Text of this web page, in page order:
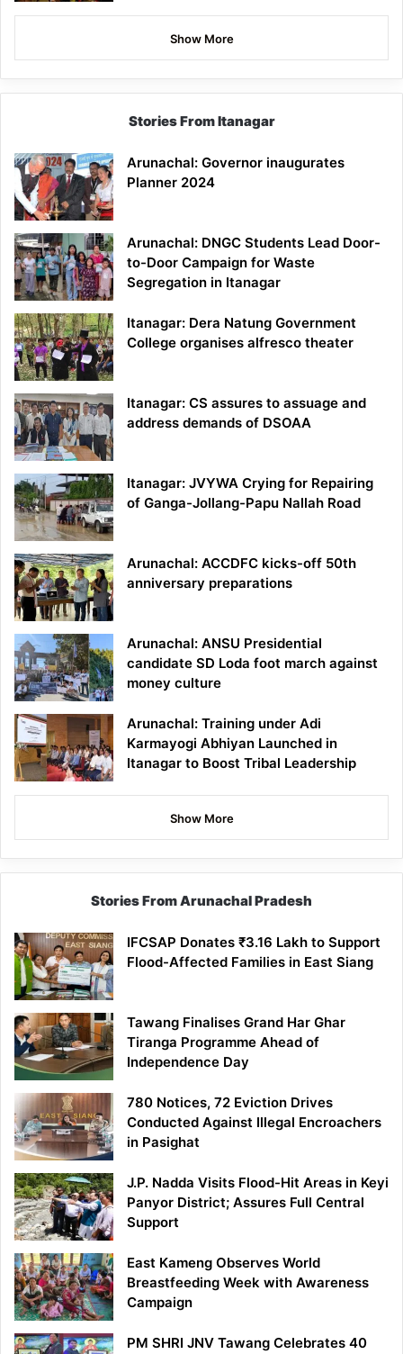
Show More
Stories From Itanagar
Arunachal: Governor inaugurates
Planner 2024
Arunachal: DNGC Students Lead Door-
to-Door Campaign for Waste
Segregation in Itanagar
Itanagar: Dera Natung Government
College organises alfresco theater
Itanagar: CS assures to assuage and
address demands of DSOAA
Itanagar: JVYWA Crying for Repairing
of Ganga-Jollang-Papu Nallah Road
Arunachal: ACCDFC kicks-off 50th
anniversary preparations
Arunachal: ANSU Presidential
candidate SD Loda foot march against
money culture
Arunachal: Training under Adi
Karmayogi Abhiyan Launched in
Itanagar to Boost Tribal Leadership
Show More
Stories From Arunachal Pradesh
IFCSAP Donates ₹3.16 Lakh to Support
Flood-Affected Families in East Siang
Tawang Finalises Grand Har Ghar
Tiranga Programme Ahead of
Independence Day
780 Notices, 72 Eviction Drives
Conducted Against Illegal Encroachers
in Pasighat
J.P. Nadda Visits Flood-Hit Areas in Keyi
Panyor District; Assures Full Central
Support
East Kameng Observes World
Breastfeeding Week with Awareness
Campaign
PM SHRI JNV Tawang Celebrates 40